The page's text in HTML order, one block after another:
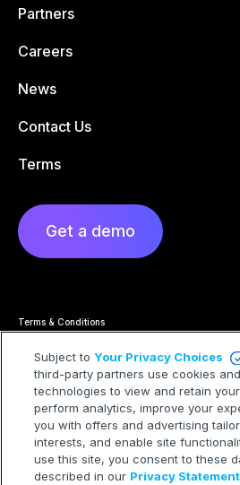
Partners
Careers
News
Contact Us
Terms
Get a demo
Terms & Conditions
Privacy Statement
Privacy Hub
Trademarks
Modern Slavery Statement
Your Privacy Choices
Subject toYour Privacy Choices
third-party partners use cookies
technologies to view and retain
perform analytics, improve your
you with offers and advertising
interests, and enable site
use this site, you consent to these
described in our Privacy Statement